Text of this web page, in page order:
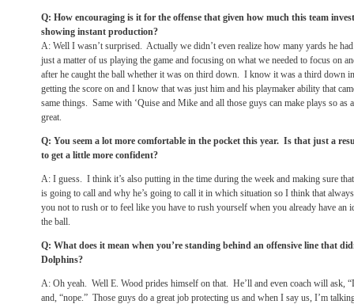
Q: How encouraging is it for the offense that given how much this team
showing instant production?
A: Well I wasn’t surprised. Actually we didn’t even realize how many yards he
just a matter of us playing the game and focusing on what we needed to focus on
after he caught the ball whether it was on third down. I know it was a third down in
getting the score on and I know that was just him and his playmaker ability that
same things. Same with ‘Quise and Mike and all those guys can make plays so as
great.
Q: You seem a lot more comfortable in the pocket this year. Is that just a
to get a little more confident?
A: I guess. I think it’s also putting in the time during the week and making sure
is going to call and why he’s going to call it in which situation so I think that
you not to rush or to feel like you have to rush yourself when you already have an
the ball.
Q: What does it mean when you’re standing behind an offensive line that
Dolphins?
A: Oh yeah. Well E. Wood prides himself on that. He’ll and even coach will ask,
and, “nope.” Those guys do a great job protecting us and when I say us, I’m